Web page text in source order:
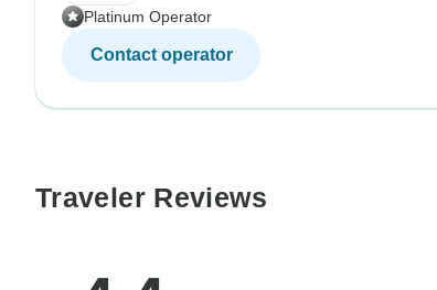
Platinum Operator
Contact operator
Traveler Reviews